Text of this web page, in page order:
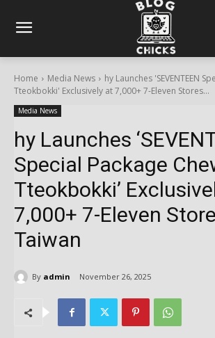
Home Media News
hy Launches 'SEVENTEEN
Tteokbokki' Exclusively at 7,000+ 7-Eleven Stores...
Media News
hy Launches
Special Package
Tteokbokki’
7,000+ 7-Eleven
Taiwan
By admin November 26, 2025